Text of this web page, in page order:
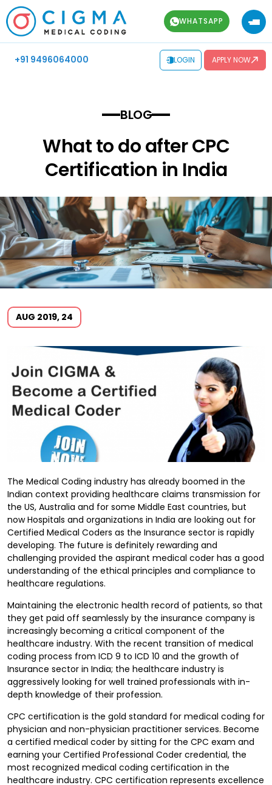
WHATSAPP
+91 9496064000 LOGIN APPLY NOW
BLOG
What to do after CPC
Certification in India
AUG 2019, 24
The Medical Coding industry has already boomed in the
Indian context providing healthcare claims transmission for
the US, Australia and for some Middle East countries, but
now Hospitals and organizations in India are looking out for
Certified Medical Coders as the Insurance sector is rapidly
developing. The future is definitely rewarding and
challenging provided the aspirant medical coder has a good
understanding of the ethical principles and compliance to
healthcare regulations.
Maintaining the electronic health record of patients, so that
they get paid off seamlessly by the insurance company is
increasingly becoming a critical component of the
healthcare industry. With the recent transition of medical
coding process from ICD 9 to ICD 10 and the growth of
Insurance sector in India; the healthcare industry is
aggressively looking for well trained professionals with in-
depth knowledge of their profession.
CPC certification is the gold standard for medical coding for
physician and non-physician practitioner services. Become
a certified medical coder by sitting for the CPC exam and
earning your Certified Professional Coder credential, the
most recognized medical coding certification in the
healthcare industry. CPC certification represents excellence